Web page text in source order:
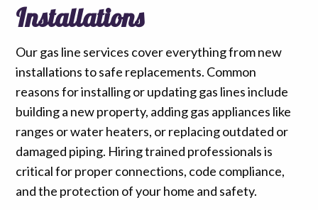
Installations
Our gas line services cover everything from new
installations to safe replacements. Common
reasons for installing or updating gas lines include
building a new property, adding gas appliances like
ranges or water heaters, or replacing outdated or
damaged piping. Hiring trained professionals is
critical for proper connections, code compliance,
and the protection of your home and safety.